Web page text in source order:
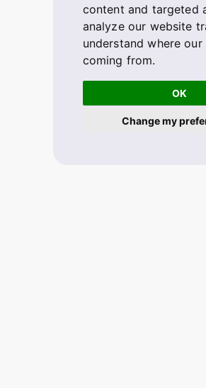
content and targeted
analyze our website
understand where
coming from.
OK
Change my